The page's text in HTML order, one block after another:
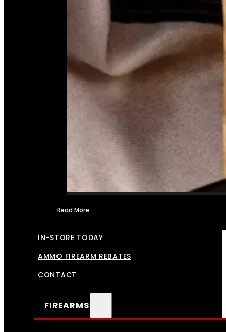
Read More
IN-STORE TODAY
AMMO FIREARM REBATES
CONTACT
FIREARMS